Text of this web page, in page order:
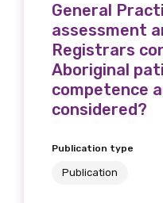
General
assessment
Registrars
Aboriginal
competence
considered?
Publication type
Publication